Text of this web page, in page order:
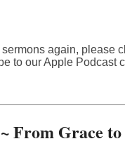
again, please
to our Apple Podcast
From Grace